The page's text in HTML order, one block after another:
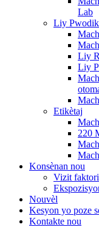
Lab
Liy
Liy
Liy
Etikètaj
220
Konsènan nou
Vizit faktori
Nouvèl
Kesyon yo poze
Kontakte nou